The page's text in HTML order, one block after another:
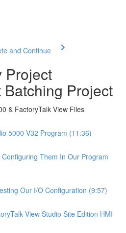
and Continue
Project
Project
& FactoryTalk View Files
5000 V32 Program (11:36)
Them In Our Program
Our I/O Configuration (9:57)
View Studio Site Edition HMI